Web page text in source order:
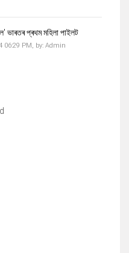
ভাৰতৰ প্ৰথম মহিলা পাইলট
06:29 PM, by: Admin